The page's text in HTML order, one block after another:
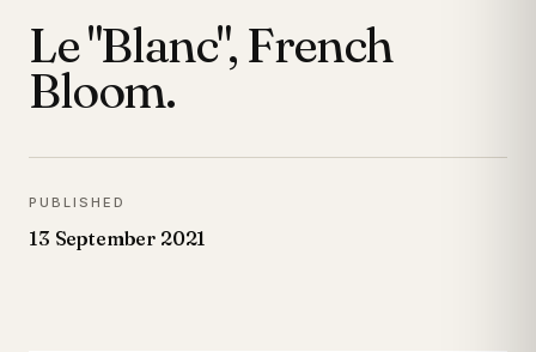
Le "Blanc", French
Bloom.
PUBLISHED
13 September 2021